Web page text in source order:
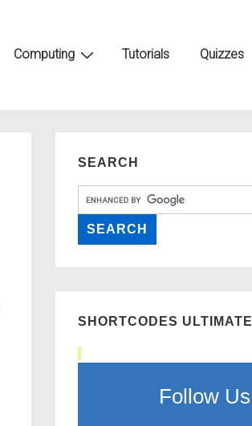
Computing Tutorials Quizzes
SEARCH
SHORTCODES ULTIMATE
Follow Us